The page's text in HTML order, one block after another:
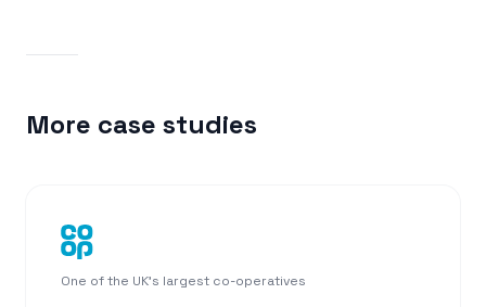
More case studies
One of the UK's largest co-operatives